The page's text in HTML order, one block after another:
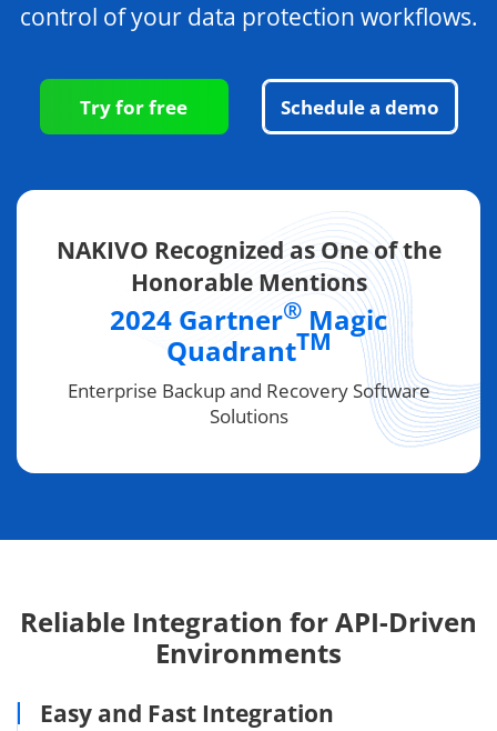
control of your data protection workflows.
Try for free Schedule a demo
NAKIVO Recognized as One of the
Honorable Mentions
2024 Gartner® Magic
QuadrantTM
Enterprise Backup and Recovery Software
Solutions
Reliable Integration for API-Driven
Environments
Easy and Fast Integration